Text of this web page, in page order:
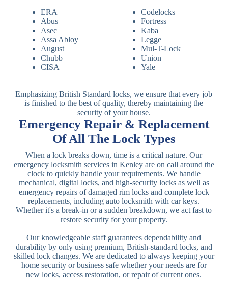
Emergency Repair & Replacement
Of All The Lock Types
When a lock breaks down, time is a critical nature. Our
emergency locksmith services in Kenley are on call around the
clock to quickly handle your requirements. We handle
mechanical, digital locks, and high-security locks as well as
emergency repairs of damaged rim locks and complete lock
replacements, including auto locksmith with car keys.
Whether it's a break-in or a sudden breakdown, we act fast to
restore security for your property.
Our knowledgeable staff guarantees dependability and
durability by only using premium, British-standard locks, and
skilled lock changes. We are dedicated to always keeping your
home security or business safe whether your needs are for
new locks, access restoration, or repair of current ones.
ERA
Abus
Asec
Assa Abloy
August
Chubb
CISA
Codelocks
Fortress
Kaba
Legge
Mul-T-Lock
Union
Yale
Emphasizing British Standard locks, we ensure that every job
is finished to the best of quality, thereby maintaining the
security of your house.